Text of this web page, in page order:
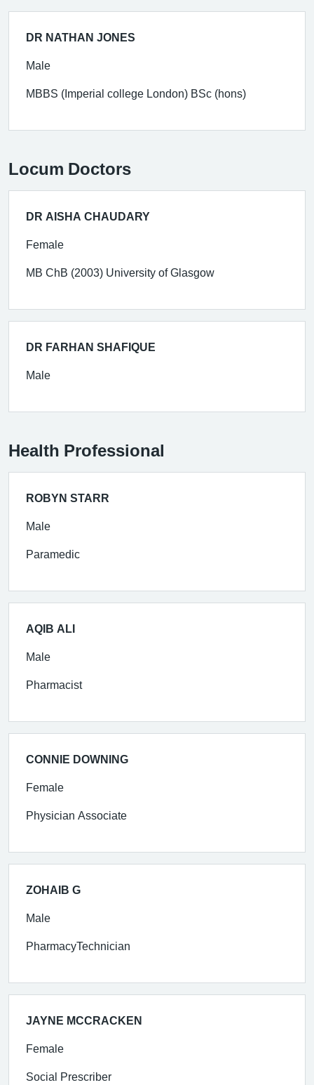
DR NATHAN JONES
Male
MBBS (Imperial college London) BSc (hons)
Locum Doctors
DR AISHA CHAUDARY
Female
MB ChB (2003) University of Glasgow
DR FARHAN SHAFIQUE
Male
Health Professional
ROBYN STARR
Male
Paramedic
AQIB ALI
Male
Pharmacist
CONNIE DOWNING
Female
Physician Associate
ZOHAIB G
Male
PharmacyTechnician
JAYNE MCCRACKEN
Female
Social Prescriber